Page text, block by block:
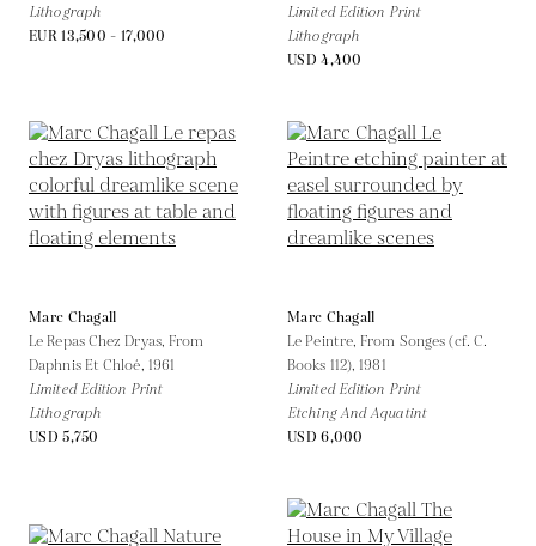
Lithograph
EUR 13,500 - 17,000
Limited Edition Print
Lithograph
USD 4,400
Marc Chagall
Le Repas Chez Dryas, From
Daphnis Et Chloé, 1961
Limited Edition Print
Lithograph
USD 5,750
Marc Chagall
Le Peintre, From Songes (cf. C.
Books 112),1981
Limited Edition Print
Etching And Aquatint
USD 6,000